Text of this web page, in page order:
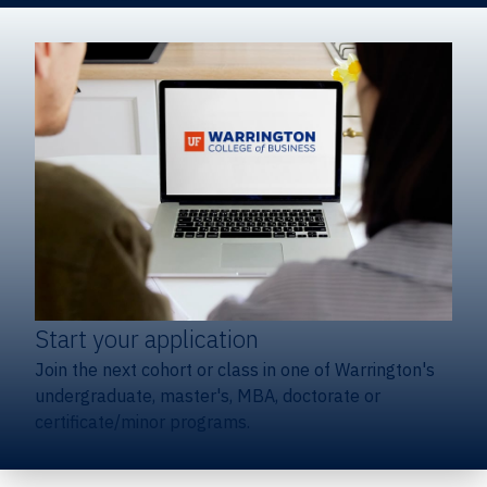
Start your application
Join the next cohort or class in one of Warrington's
undergraduate, master's, MBA, doctorate or
certificate/minor programs.